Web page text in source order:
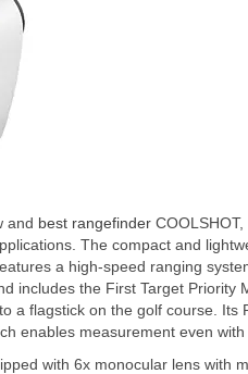
and best rangefinder
The compact and
a high-speed ranging
includes the First Target Priority
a flagstick on the golf course. Its
enables measurement even
with 6x monocular lens with